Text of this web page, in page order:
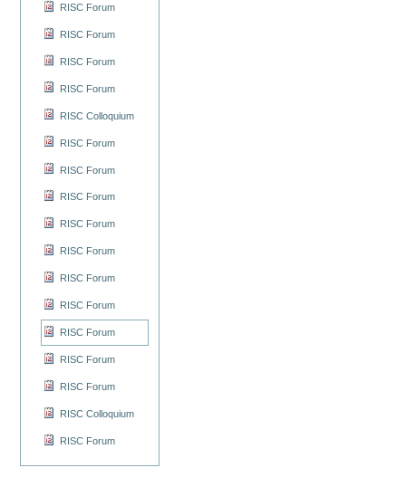
RISC Forum
RISC Forum
RISC Forum
RISC Forum
RISC Colloquium
RISC Forum
RISC Forum
RISC Forum
RISC Forum
RISC Forum
RISC Forum
RISC Forum
RISC Forum
RISC Forum
RISC Forum
RISC Colloquium
RISC Forum